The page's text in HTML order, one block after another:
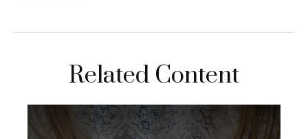
Related Content